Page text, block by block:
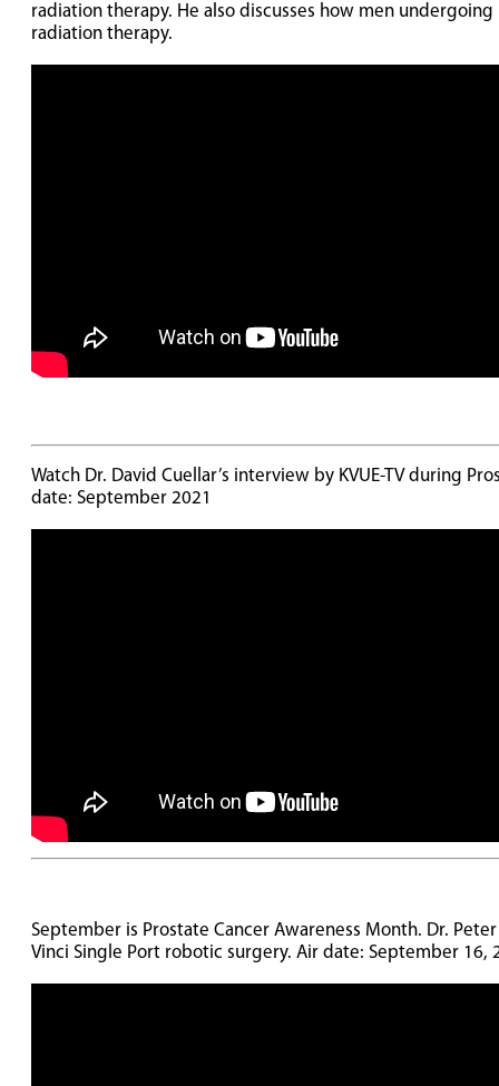
radiation therapy. He also discusses how men
radiation therapy.
Watch Dr. David Cuellar’s interview by KVUE-TV during
date: September 2021
September is Prostate Cancer Awareness Month. Dr.
Vinci Single Port robotic surgery. Air date: September 16,